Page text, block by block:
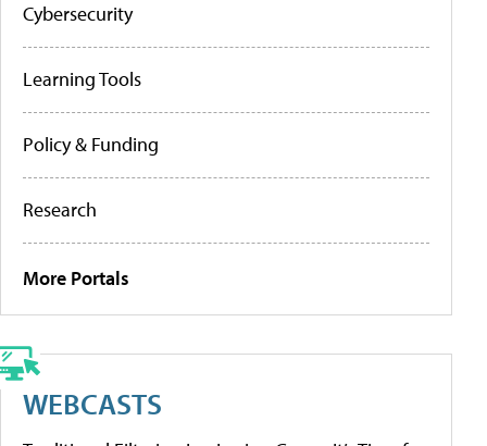
Cybersecurity
Learning Tools
Policy & Funding
Research
More Portals
WEBCASTS